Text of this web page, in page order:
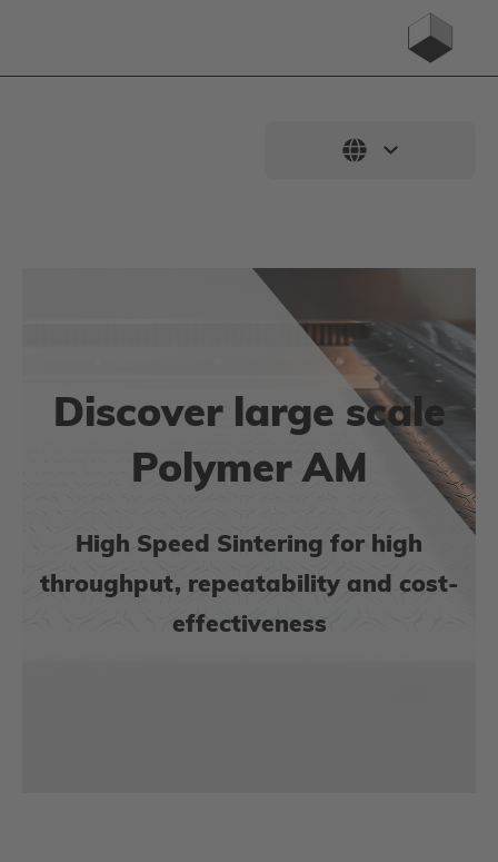
Discover large scale
Polymer AM
High Speed Sintering for high
throughput, repeatability and cost-
effectiveness